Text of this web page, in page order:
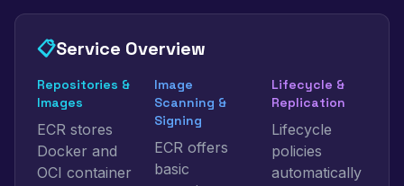
📋Service Overview
Repositories &
Images
ECR stores
Docker and
OCI container
Image
Scanning &
Signing
ECR offers
basic
Lifecycle &
Replication
Lifecycle
policies
automatically